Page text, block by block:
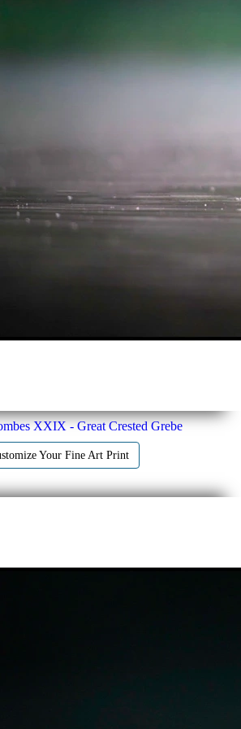
XXIX - Great Crested Grebe
Your Fine Art Print